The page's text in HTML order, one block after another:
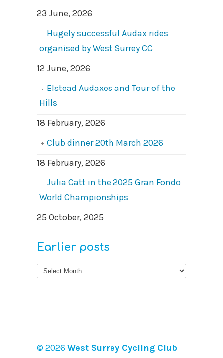
23 June, 2026
Hugely successful Audax rides
organised by West Surrey CC
12 June, 2026
Elstead Audaxes and Tour of the
Hills
18 February, 2026
Club dinner 20th March 2026
18 February, 2026
Julia Catt in the 2025 Gran Fondo
World Championships
25 October, 2025
Earlier posts
Earlier
posts
© 2026 West Surrey Cycling Club